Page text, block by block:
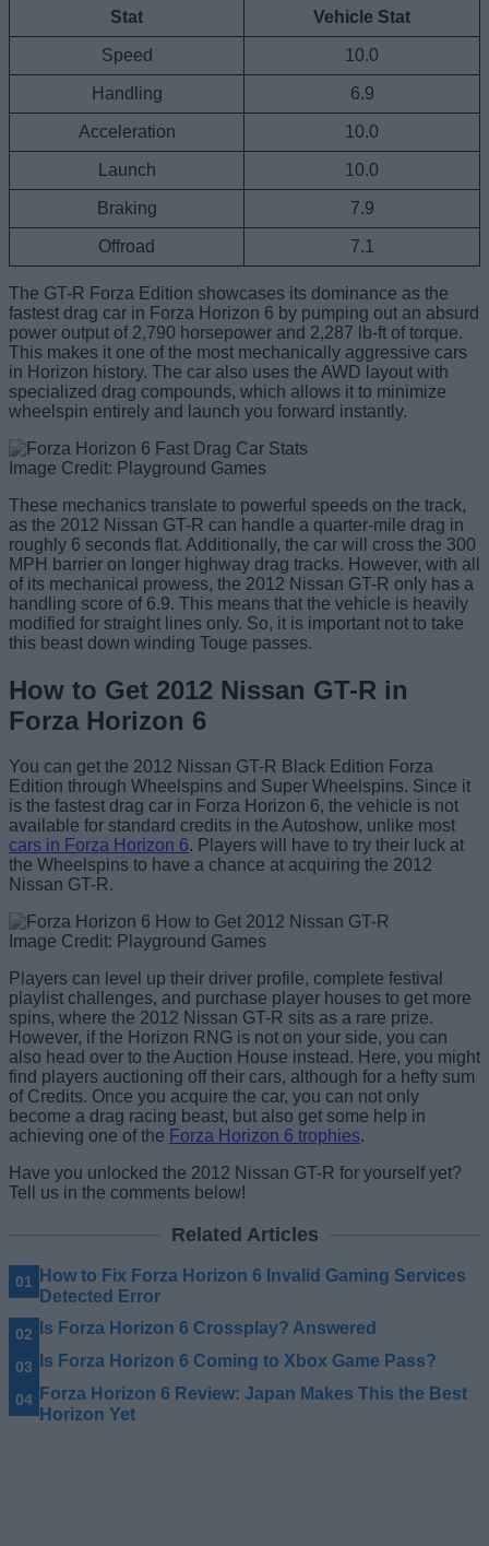
Stat Vehicle Stat
Speed 10.0
Handling 6.9
Acceleration 10.0
Launch 10.0
Braking 7.9
Offroad 7.1
The GT-R Forza Edition showcases its dominance as the
fastest drag car in Forza Horizon 6 by pumping out an absurd
power output of 2,790 horsepower and 2,287 lb-ft of torque.
This makes it one of the most mechanically aggressive cars
in Horizon history. The car also uses the AWD layout with
specialized drag compounds, which allows it to minimize
wheelspin entirely and launch you forward instantly.
Image Credit: Playground Games
These mechanics translate to powerful speeds on the track,
as the 2012 Nissan GT-R can handle a quarter-mile drag in
roughly 6 seconds flat. Additionally, the car will cross the 300
MPH barrier on longer highway drag tracks. However, with all
of its mechanical prowess, the 2012 Nissan GT-R only has a
handling score of 6.9. This means that the vehicle is heavily
modified for straight lines only. So, it is important not to take
this beast down winding Touge passes.
How to Get 2012 Nissan GT-R in
Forza Horizon 6
You can get the 2012 Nissan GT-R Black Edition Forza
Edition through Wheelspins and Super Wheelspins. Since it
is the fastest drag car in Forza Horizon 6, the vehicle is not
available for standard credits in the Autoshow, unlike most
cars in Forza Horizon 6. Players will have to try their luck at
the Wheelspins to have a chance at acquiring the 2012
Nissan GT-R.
Image Credit: Playground Games
Players can level up their driver profile, complete festival
playlist challenges, and purchase player houses to get more
spins, where the 2012 Nissan GT-R sits as a rare prize.
However, if the Horizon RNG is not on your side, you can
also head over to the Auction House instead. Here, you might
find players auctioning off their cars, although for a hefty sum
of Credits. Once you acquire the car, you can not only
become a drag racing beast, but also get some help in
achieving one of the Forza Horizon 6 trophies.
Have you unlocked the 2012 Nissan GT-R for yourself yet?
Tell us in the comments below!
Related Articles
How to Fix Forza Horizon 6 Invalid Gaming Services
Detected Error
Is Forza Horizon 6 Crossplay? Answered
Is Forza Horizon 6 Coming to Xbox Game Pass?
Forza Horizon 6 Review: Japan Makes This the Best
Horizon Yet